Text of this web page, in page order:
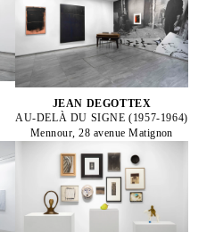
JEAN DEGOTTEX
AU-DELÀ DU SIGNE (1957-1964)
Mennour, 28 avenue Matignon